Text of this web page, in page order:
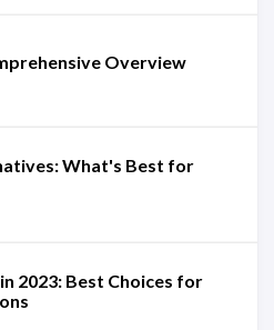
Overview
What's Best for
2023: Best Choices for